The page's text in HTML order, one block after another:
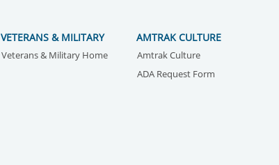
VETERANS & MILITARY
Veterans & Military Home
AMTRAK CULTURE
Amtrak Culture
ADA Request Form